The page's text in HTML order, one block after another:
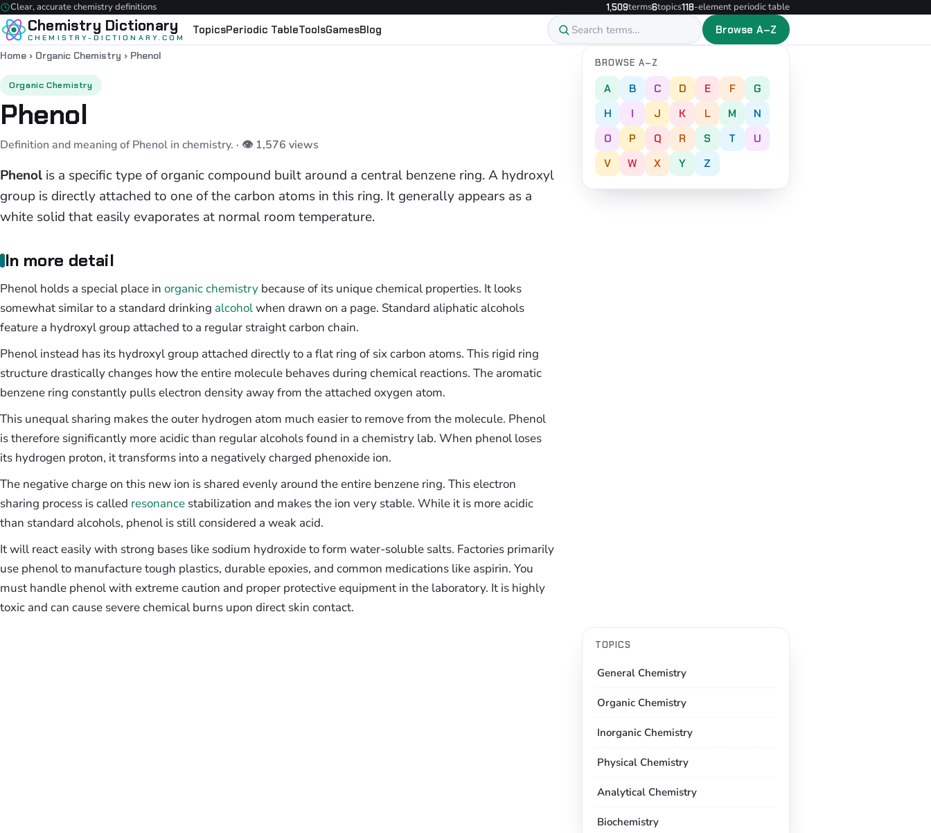
Clear, accurate chemistry definitions 1,509terms6topics118-element periodic table
Chemistry Dictionary
CHEMISTRY-DICTIONARY.COM
TopicsPeriodic TableToolsGamesBlog Browse A–Z
Home › Organic Chemistry › Phenol
Organic Chemistry
Phenol
Definition and meaning of Phenol in chemistry. · 👁 1,576 views
Phenol is a specific type of organic compound built around a central benzene ring. A hydroxyl
group is directly attached to one of the carbon atoms in this ring. It generally appears as a
white solid that easily evaporates at normal room temperature.
In more detail
Phenol holds a special place in organic chemistry because of its unique chemical properties. It looks
somewhat similar to a standard drinking alcoholwhen drawn on a page. Standard aliphatic alcohols
feature a hydroxyl group attached to a regular straight carbon chain.
Phenol instead has its hydroxyl group attached directly to a flat ring of six carbon atoms. This rigid ring
structure drastically changes how the entire molecule behaves during chemical reactions. The aromatic
benzene ring constantly pulls electron density away from the attached oxygen atom.
This unequal sharing makes the outer hydrogen atom much easier to remove from the molecule. Phenol
is therefore significantly more acidic than regular alcohols found in a chemistry lab. When phenol loses
its hydrogen proton, it transforms into a negatively charged phenoxide ion.
The negative charge on this new ion is shared evenly around the entire benzene ring. This electron
sharing process is called resonance stabilization and makes the ion very stable. While it is more acidic
than standard alcohols, phenol is still considered a weak acid.
It will react easily with strong bases like sodium hydroxide to form water-soluble salts. Factories primarily
use phenol to manufacture tough plastics, durable epoxies, and common medications like aspirin. You
must handle phenol with extreme caution and proper protective equipment in the laboratory. It is highly
toxic and can cause severe chemical burns upon direct skin contact.
BROWSE A–Z
A B C D E F
G
H
I J K L M
N
O
P Q R S T
U
V
W X Y Z
TOPICS
General Chemistry
Organic Chemistry
Inorganic Chemistry
Physical Chemistry
Analytical Chemistry
Biochemistry